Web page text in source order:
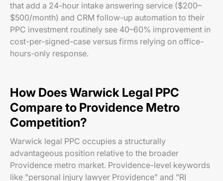
that add a 24-hour intake answering service ($200–
$500/month) and CRM follow-up automation to their
PPC investment routinely see 40–60% improvement in
cost-per-signed-case versus firms relying on office-
hours-only response.
How Does Warwick Legal PPC
Compare to Providence Metro
Competition?
Warwick legal PPC occupies a structurally
advantageous position relative to the broader
Providence metro market. Providence-level keywords
like "personal injury lawyer Providence" and "RI